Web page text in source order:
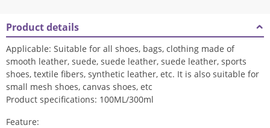
Product details
Applicable: Suitable for all shoes, bags, clothing made of
smooth leather, suede, suede leather, suede leather, sports
shoes, textile fibers, synthetic leather, etc. It is also suitable for
small mesh shoes, canvas shoes, etc
Product specifications: 100ML/300ml
Feature: